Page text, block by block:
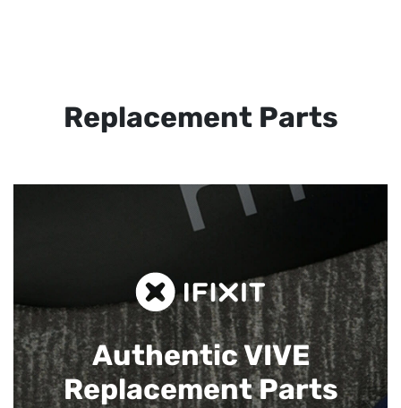
Replacement Parts
Authentic VIVE
Replacement Parts